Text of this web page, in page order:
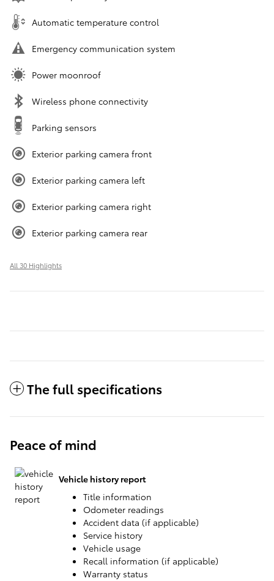
Automatic temperature control
Emergency communication system
Power moonroof
Wireless phone connectivity
Parking sensors
Exterior parking camera front
Exterior parking camera left
Exterior parking camera right
Exterior parking camera rear
All 30 Highlights
The full specifications
Peace of mind
Vehicle history report
Title information
Odometer readings
Accident data (if applicable)
Service history
Vehicle usage
Recall information (if applicable)
Warranty status